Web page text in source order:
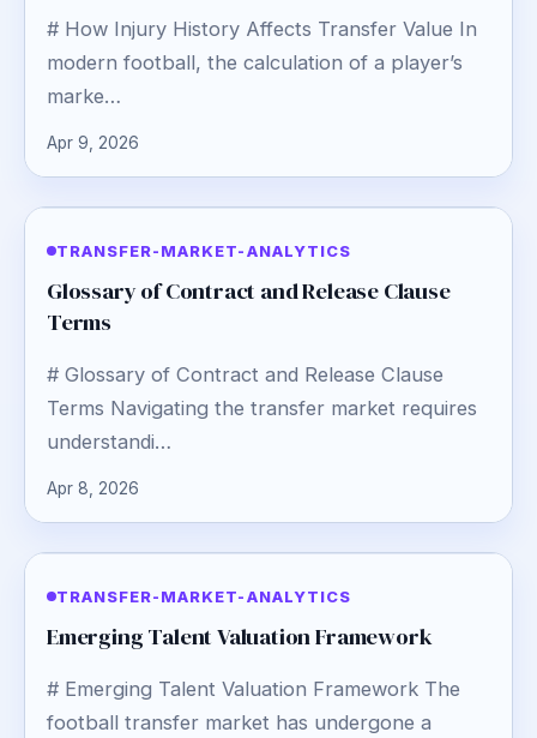
# How Injury History Affects Transfer Value In
modern football, the calculation of a player’s
marke…
Apr 9, 2026
TRANSFER-MARKET-ANALYTICS
Glossary of Contract and Release Clause
Terms
# Glossary of Contract and Release Clause
Terms Navigating the transfer market requires
understandi…
Apr 8, 2026
TRANSFER-MARKET-ANALYTICS
Emerging Talent Valuation Framework
# Emerging Talent Valuation Framework The
football transfer market has undergone a